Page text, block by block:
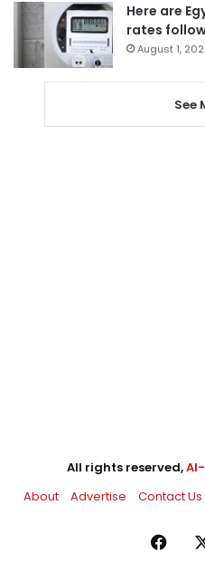
Here are
rates
August 1,
See
All rights reserved,
About
Advertise Contact Us